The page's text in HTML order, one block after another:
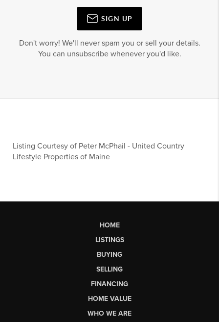
SIGN UP
Don't worry! We'll never spam you or sell your details.
You can unsubscribe whenever you'd like.
Listing Courtesy of Peter McPhail - United Country
Lifestyle Properties of Maine
HOME
LISTINGS
BUYING
SELLING
FINANCING
HOME VALUE
WHO WE ARE